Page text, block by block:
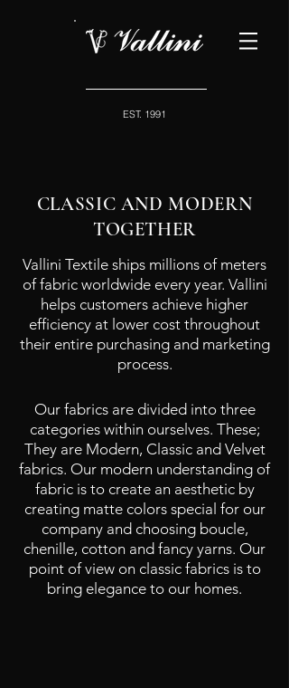
EST. 1991
Vallini Textile ships millions of meters
of fabric worldwide every year. Vallini
helps customers achieve higher
efficiency at lower cost throughout
their entire purchasing and marketing
process.
CLASSIC AND MODERN
TOGETHER
Our fabrics are divided into three
categories within ourselves. These;
They are Modern, Classic and Velvet
fabrics. Our modern understanding of
fabric is to create an aesthetic by
creating matte colors special for our
company and choosing boucle,
chenille, cotton and fancy yarns. Our
point of view on classic fabrics is to
bring elegance to our homes.